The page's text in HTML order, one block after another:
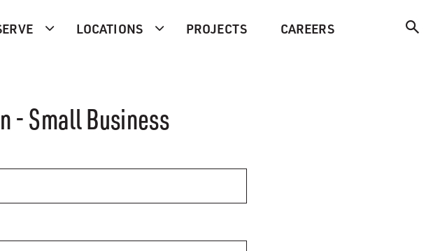
LOCATIONS PROJECTS CAREERS
- Small Business